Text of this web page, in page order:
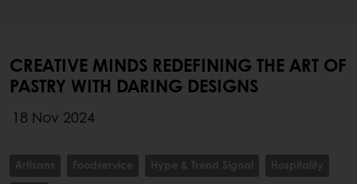
CREATIVE MINDS REDEFINING THE ART OF
PASTRY WITH DARING DESIGNS
18 Nov 2024
Artisans Foodservice Hype & Trend Signal
Hospitality